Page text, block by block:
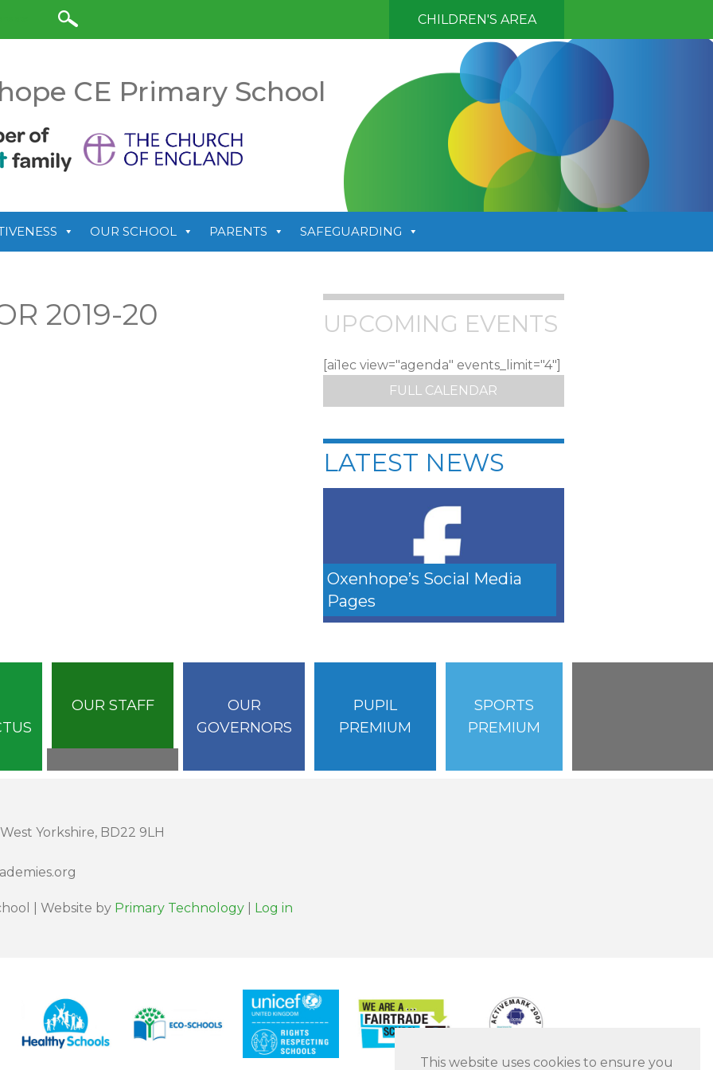
This website uses cookies to ensure you
CHILDREN'S AREA
CE Primary School
OUR SCHOOL PARENTS SAFEGUARDING
2019-20 UPCOMING EVENTS
[ai1ec view="agenda" events_limit="4"]
FULL CALENDAR
LATEST NEWS
Oxenhope’s Social Media
Pages
OUR STAFF
OUR
GOVERNORS
PUPIL
PREMIUM
SPORTS
PREMIUM
Yorkshire, BD22 9LH
| Website by Primary Technology Log in